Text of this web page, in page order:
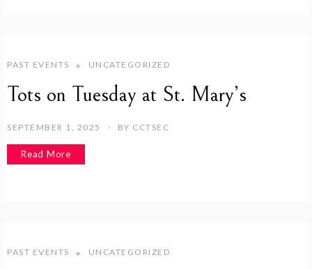
PAST EVENTS UNCATEGORIZED
Tots on Tuesday at St. Mary’s
SEPTEMBER 1, 2025 BY CCTSEC
Read More
PAST EVENTS UNCATEGORIZED